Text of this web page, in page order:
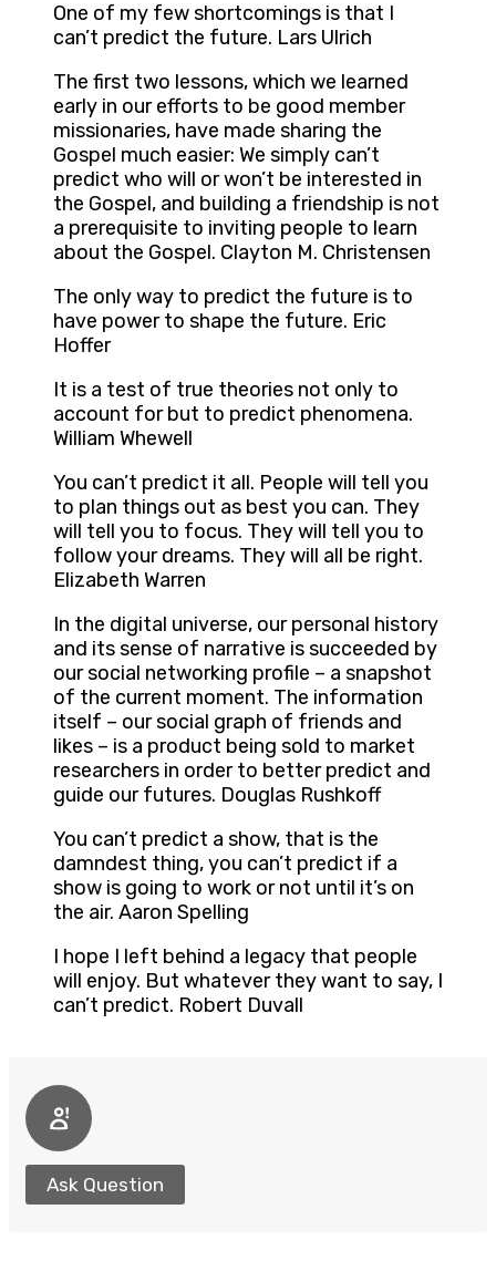
One of my few shortcomings is that I
can’t predict the future. Lars Ulrich
The first two lessons, which we learned
early in our efforts to be good member
missionaries, have made sharing the
Gospel much easier: We simply can’t
predict who will or won’t be interested in
the Gospel, and building a friendship is not
a prerequisite to inviting people to learn
about the Gospel. Clayton M. Christensen
The only way to predict the future is to
have power to shape the future. Eric
Hoffer
It is a test of true theories not only to
account for but to predict phenomena.
William Whewell
You can’t predict it all. People will tell you
to plan things out as best you can. They
will tell you to focus. They will tell you to
follow your dreams. They will all be right.
Elizabeth Warren
In the digital universe, our personal history
and its sense of narrative is succeeded by
our social networking profile – a snapshot
of the current moment. The information
itself – our social graph of friends and
likes – is a product being sold to market
researchers in order to better predict and
guide our futures. Douglas Rushkoff
You can’t predict a show, that is the
damndest thing, you can’t predict if a
show is going to work or not until it’s on
the air. Aaron Spelling
I hope I left behind a legacy that people
will enjoy. But whatever they want to say, I
can’t predict. Robert Duvall
Ask Question